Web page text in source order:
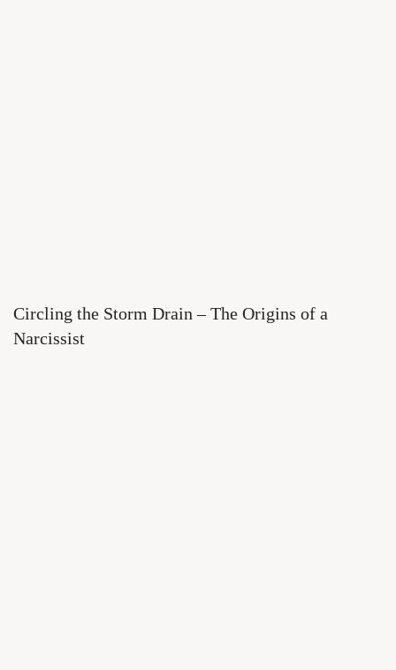
Circling the Storm Drain – The Origins of a
Narcissist